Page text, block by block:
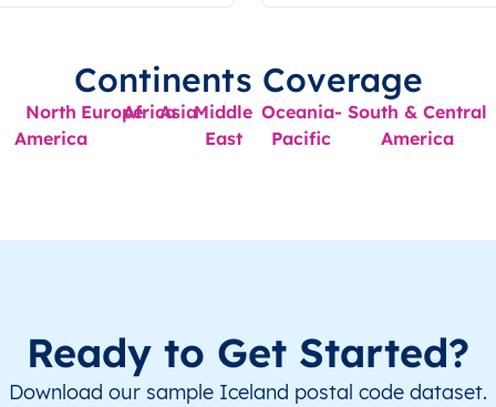
Continents Coverage
North
America
EuropeAfricaAsiaMiddle
East
Oceania-
Pacific
South & Central
America
Ready to Get Started?
Download our sample Iceland postal code dataset.